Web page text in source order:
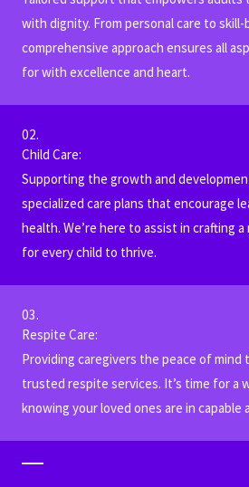
with dignity. From personal care to
comprehensive approach ensures all
for with excellence and heart.
02.
Child Care:
Supporting the growth and
specialized care plans that encourage
health. We’re here to assist in crafting
for every child to thrive.
03.
Respite Care:
Providing caregivers the peace of
trusted respite services. It’s time for a
knowing your loved ones are in capable